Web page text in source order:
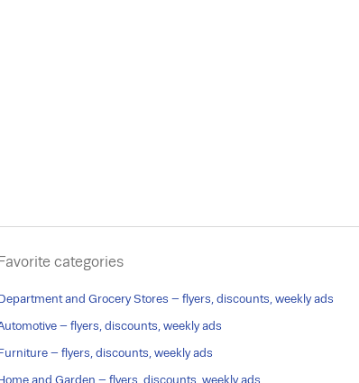
categories
and Grocery Stores – flyers, discounts, weekly ads
– flyers, discounts, weekly ads
– flyers, discounts, weekly ads
and Garden – flyers, discounts, weekly ads